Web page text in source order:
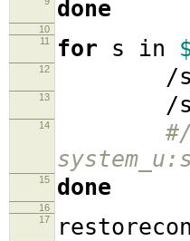
done
10
11
for s in
12 /sbin/
13 /sbin/
14
15 done
16
17